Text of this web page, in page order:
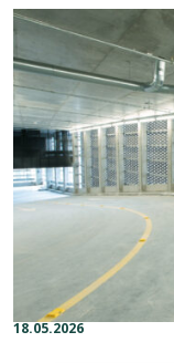
Read
Parking
Gains
Its
Distinctive
Look
with
Expanded
Published on:
18.05.2026
Categories: